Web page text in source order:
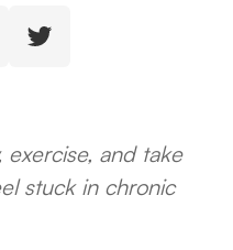
exercise, and take
stuck in chronic